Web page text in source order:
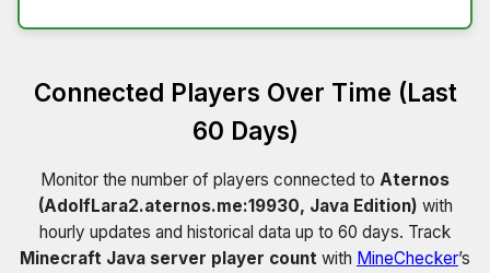
Connected Players Over Time (Last
60 Days)
Monitor the number of players connected to Aternos
(AdolfLara2.aternos.me:19930, Java Edition) with
hourly updates and historical data up to 60 days. Track
Minecraft Java server player count with MineChecker’s